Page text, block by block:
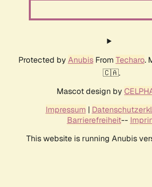
Protected by AnubisFrom Techaro.
🇨🇦.
Mascot design by
Impressum |
Barrierefreiheit--
This website is running Anubis